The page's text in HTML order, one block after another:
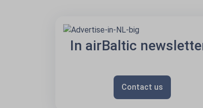
In airBaltic
Contact us